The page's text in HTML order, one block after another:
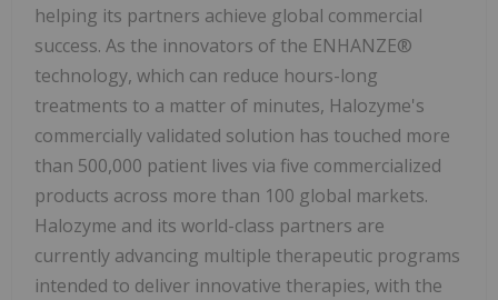
helping its partners achieve global commercial
success. As the innovators of the ENHANZE®
technology, which can reduce hours-long
treatments to a matter of minutes, Halozyme's
commercially validated solution has touched more
than 500,000 patient lives via five commercialized
products across more than 100 global markets.
Halozyme and its world-class partners are
currently advancing multiple therapeutic programs
intended to deliver innovative therapies, with the